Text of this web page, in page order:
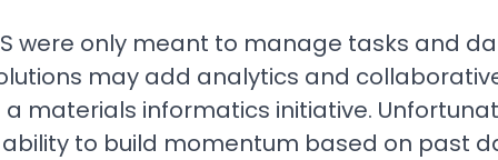
were only meant to manage tasks and
may add analytics and
materials informatics initiative.
to build momentum based on past